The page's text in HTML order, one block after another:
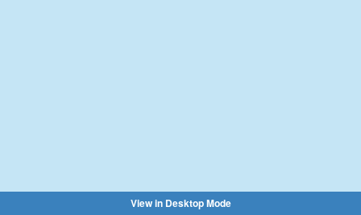
View in Desktop Mode